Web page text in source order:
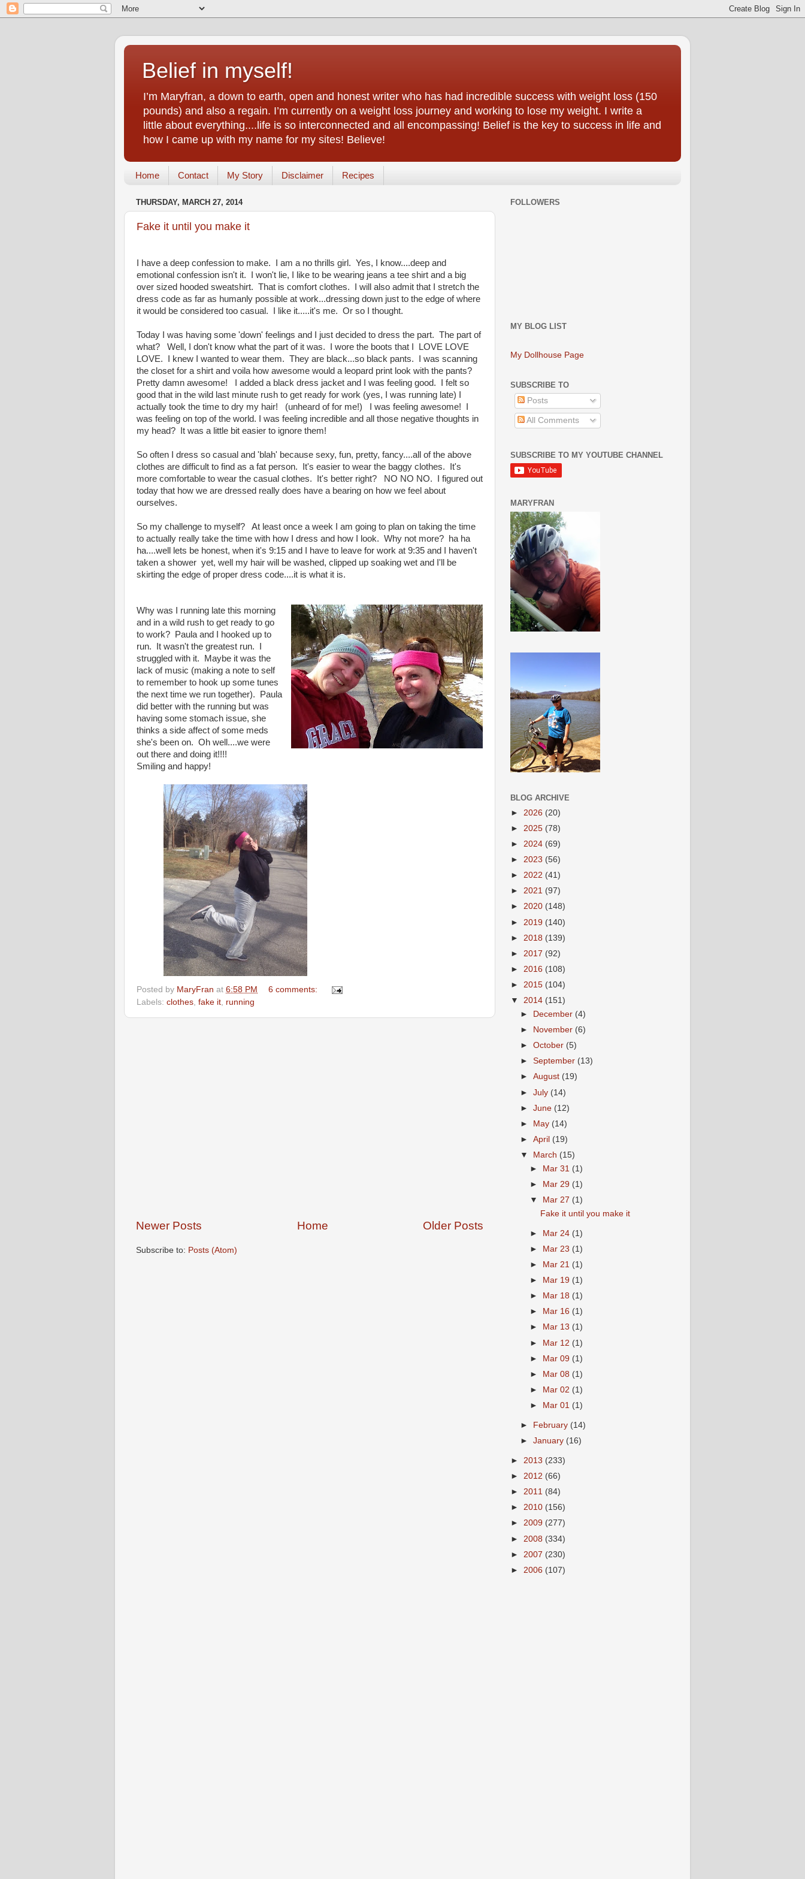
Belief in myself!
I’m Maryfran, a down to earth, open and honest writer who has had incredible success with weight loss (150
pounds) and also a regain. I’m currently on a weight loss journey and working to lose my weight. I write a
little about everything....life is so interconnected and all encompassing! Belief is the key to success in life and
how I came up with my name for my sites! Believe!
Home Contact My Story Disclaimer Recipes
THURSDAY, MARCH 27, 2014
Fake it until you make it
I have a deep confession to make. I am a no thrills girl. Yes, I know....deep and
emotional confession isn't it. I won't lie, I like to be wearing jeans a tee shirt and a big
over sized hooded sweatshirt. That is comfort clothes. I will also admit that I stretch the
dress code as far as humanly possible at work...dressing down just to the edge of where
it would be considered too casual. I like it.....it's me. Or so I thought.
Today I was having some 'down' feelings and I just decided to dress the part. The part of
what? Well, I don't know what the part of it was. I wore the boots that I LOVE LOVE
LOVE. I knew I wanted to wear them. They are black...so black pants. I was scanning
the closet for a shirt and voila how awesome would a leopard print look with the pants?
Pretty damn awesome! I added a black dress jacket and I was feeling good. I felt so
good that in the wild last minute rush to get ready for work (yes, I was running late) I
actually took the time to dry my hair! (unheard of for me!) I was feeling awesome! I
was feeling on top of the world. I was feeling incredible and all those negative thoughts in
my head? It was a little bit easier to ignore them!
So often I dress so casual and 'blah' because sexy, fun, pretty, fancy....all of the above
clothes are difficult to find as a fat person. It's easier to wear the baggy clothes. It's
more comfortable to wear the casual clothes. It's better right? NO NO NO. I figured out
today that how we are dressed really does have a bearing on how we feel about
ourselves.
So my challenge to myself? At least once a week I am going to plan on taking the time
to actually really take the time with how I dress and how I look. Why not more? ha ha
ha....well lets be honest, when it's 9:15 and I have to leave for work at 9:35 and I haven't
taken a shower yet, well my hair will be washed, clipped up soaking wet and I'll be
skirting the edge of proper dress code....it is what it is.
Why was I running late this morning
and in a wild rush to get ready to go
to work? Paula and I hooked up to
run. It wasn't the greatest run. I
struggled with it. Maybe it was the
lack of music (making a note to self
to remember to hook up some tunes
the next time we run together). Paula
did better with the running but was
having some stomach issue, she
thinks a side affect of some meds
she's been on. Oh well....we were
out there and doing it!!!!
Smiling and happy!
Posted by MaryFran at 6:58 PM
6 comments:
Labels: clothes fake it running
Newer Posts Older Posts
Home
Subscribe to: Posts (Atom)
FOLLOWERS
MY BLOG LIST
My Dollhouse Page
SUBSCRIBE TO
Posts
All Comments
SUBSCRIBE TO MY YOUTUBE CHANNEL
MARYFRAN
BLOG ARCHIVE
► 2026 (20)
► 2025 (78)
► 2024 (69)
► 2023 (56)
► 2022 (41)
► 2021 (97)
► 2020 (148)
► 2019 (140)
► 2018 (139)
► 2017 (92)
► 2016 (108)
► 2015 (104)
▼ 2014 (151)
►
December (4)
►
November (6)
►October (5)
►September (13)
►August (19)
►July (14)
►June (12)
►
May (14)
►April (19)
▼
March (15)
►
Mar 31 (1)
►
Mar 29 (1)
▼
Mar 27 (1)
Fake it until you make it
► Mar 24 (1)
►
Mar 23 (1)
►
Mar 21 (1)
►
Mar 19 (1)
►
Mar 18 (1)
►
Mar 16 (1)
►
Mar 13 (1)
► Mar 12 (1)
► Mar 09 (1)
►
Mar 08 (1)
►
Mar 02 (1)
►
Mar 01 (1)
► February (14)
►January (16)
► 2013 (233)
► 2012 (66)
► 2011 (84)
► 2010 (156)
► 2009 (277)
► 2008 (334)
► 2007 (230)
► 2006 (107)